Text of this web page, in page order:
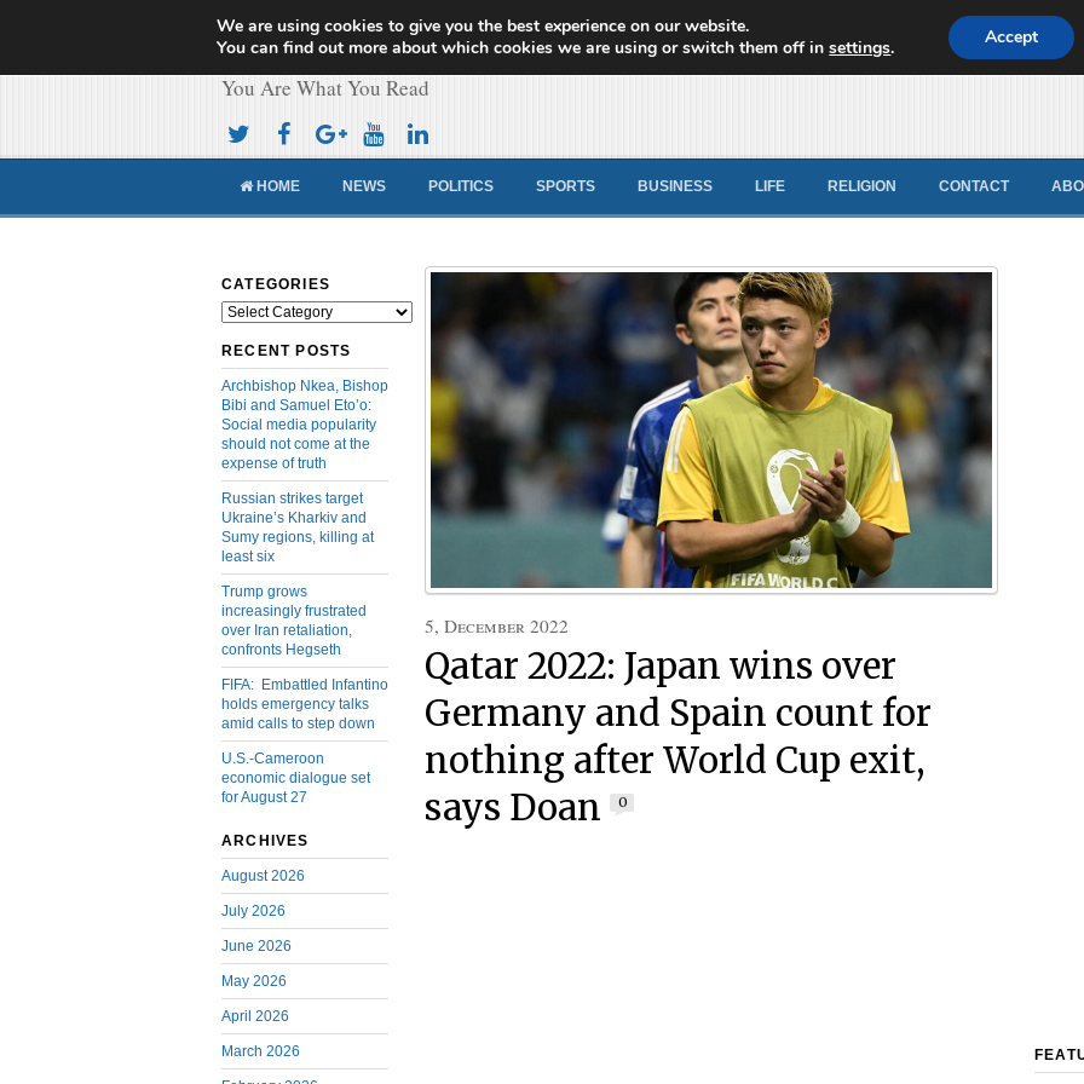
Cameroon Concord News
You Are What You Read
HOME NEWS POLITICS SPORTS BUSINESS LIFE RELIGION CONTACT
CATEGORIES
Categories
RECENT POSTS
Archbishop Nkea, Bishop
Bibi and Samuel Eto’o:
Social media popularity
should not come at the
expense of truth
Russian strikes target
Ukraine’s Kharkiv and
Sumy regions, killing at
least six
Trump grows
increasingly frustrated
over Iran retaliation,
confronts Hegseth
FIFA: Embattled Infantino
holds emergency talks
amid calls to step down
U.S.-Cameroon
economic dialogue set
for August 27
ARCHIVES
August 2026
July 2026
June 2026
May 2026
April 2026
March 2026
5, December 2022
Qatar 2022: Japan wins over
Germany and Spain count for
nothing after World Cup exit,
says Doan
0
We are using cookies to give you the best experience on our website.
You can find out more about which cookies we are using or switch them off insettings. Accept